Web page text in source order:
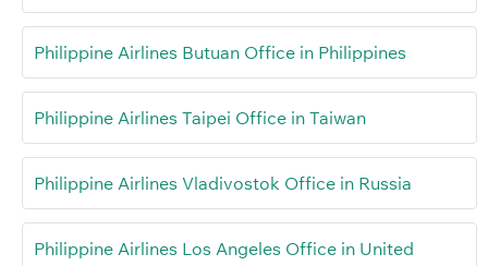
Philippine Airlines Butuan Office in Philippines
Philippine Airlines Taipei Office in Taiwan
Philippine Airlines Vladivostok Office in Russia
Philippine Airlines Los Angeles Office in United